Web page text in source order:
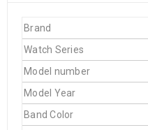
Brand
Watch Series
Model number
Model Year
Band Color